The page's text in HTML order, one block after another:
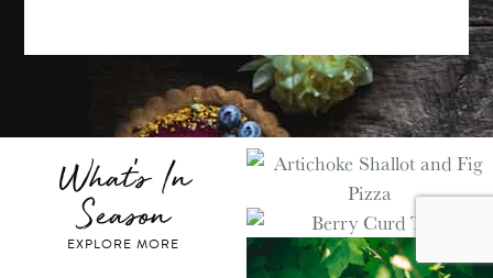
What's In
Season
EXPLORE MORE